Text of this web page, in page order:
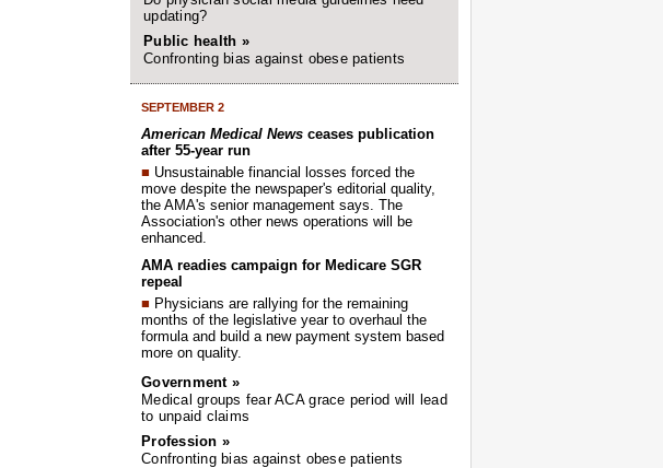
updating?
Public health »
Confronting bias against obese patients
SEPTEMBER 2
American Medical News ceases publication
after 55-year run
■ Unsustainable financial losses forced the
move despite the newspaper's editorial quality,
the AMA's senior management says. The
Association's other news operations will be
enhanced.
AMA readies campaign for Medicare SGR
repeal
■ Physicians are rallying for the remaining
months of the legislative year to overhaul the
formula and build a new payment system based
more on quality.
Government »
Medical groups fear ACA grace period will lead
to unpaid claims
Profession »
Confronting bias against obese patients